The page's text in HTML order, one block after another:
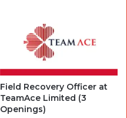
Field Recovery Officer at
TeamAce Limited (3
Openings)